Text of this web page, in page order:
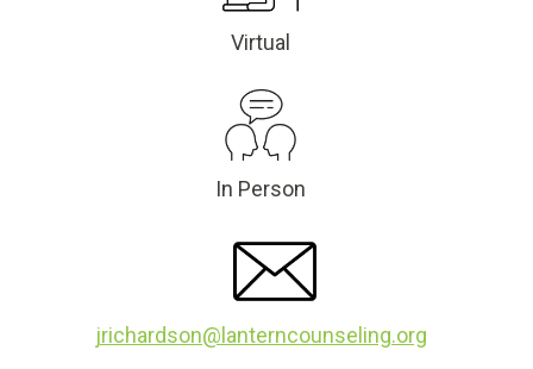
Virtual
In Person
jrichardson@lanterncounseling.org